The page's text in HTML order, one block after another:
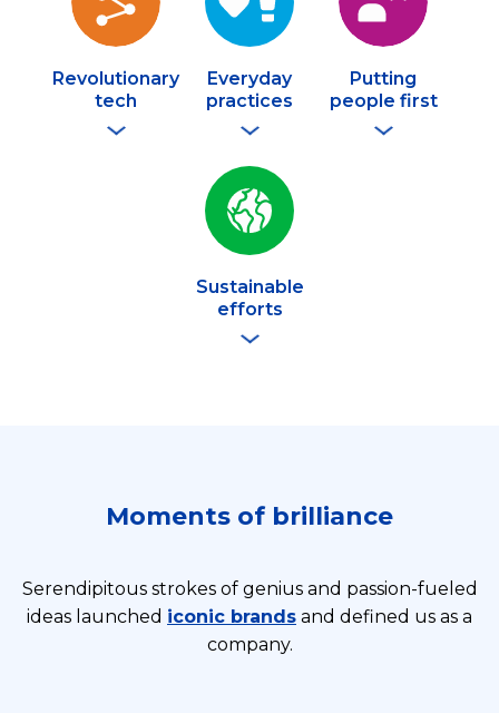
Revolutionary
tech
Everyday
practices
Putting
people first
Sustainable
efforts
Moments of brilliance
Serendipitous strokes of genius and passion-fueled
ideas launched iconic brands and defined us as a
company.